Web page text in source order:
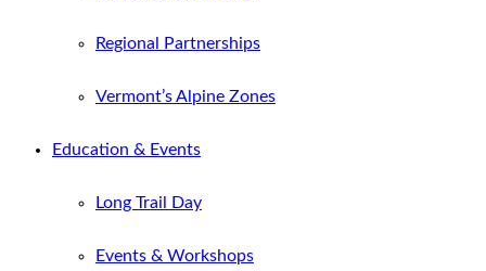
Regional Partnerships
Vermont’s Alpine Zones
Education & Events
Long Trail Day
Events & Workshops